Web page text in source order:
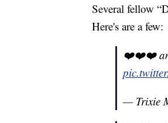
Several fellow
Here's are a few:
❤️❤️❤️ an
— Trixie